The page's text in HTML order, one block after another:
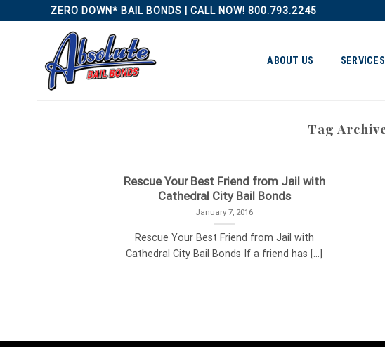
to
ZERO DOWN* BAIL BONDS | CALL NOW! 800.793.2245
ABOUT US SERVICES
Tag
Rescue Your Best Friend from Jail with
Cathedral City Bail Bonds
January 7, 2016
Rescue Your Best Friend from Jail with
Cathedral City Bail Bonds If a friend has [...]